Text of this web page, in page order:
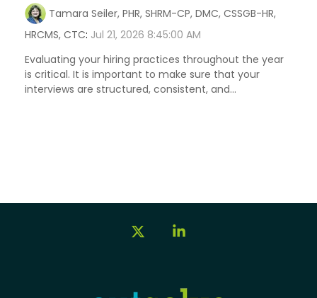
Tamara Seiler, PHR, SHRM-CP, DMC, CSSGB-HR,
HRCMS, CTC: Jul 21, 2026 8:45:00 AM
Evaluating your hiring practices throughout the year
is critical. It is important to make sure that your
interviews are structured, consistent, and...